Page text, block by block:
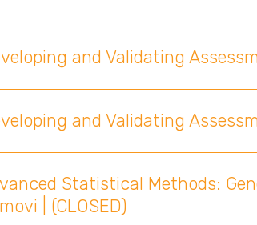
and Validating
and Validating
Statistical Methods:
| (CLOSED)